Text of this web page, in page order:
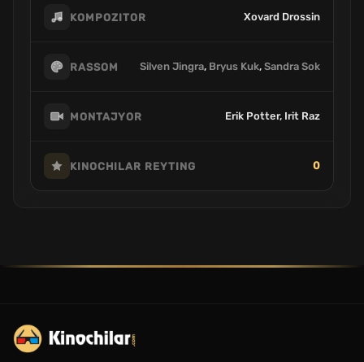
KOMPOZITOR Xovard Drossin
RASSOM Silven Jingra, Bryus Kuk, Sandra Sok
MONTAJYOR Erik Potter, Irit Raz
KINOCHILAR REYTING 0